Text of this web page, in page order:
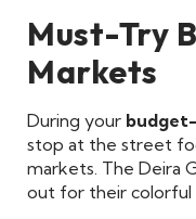
Must-Try
Markets
During your
stop at the street
markets. The Deira
out for their colorful